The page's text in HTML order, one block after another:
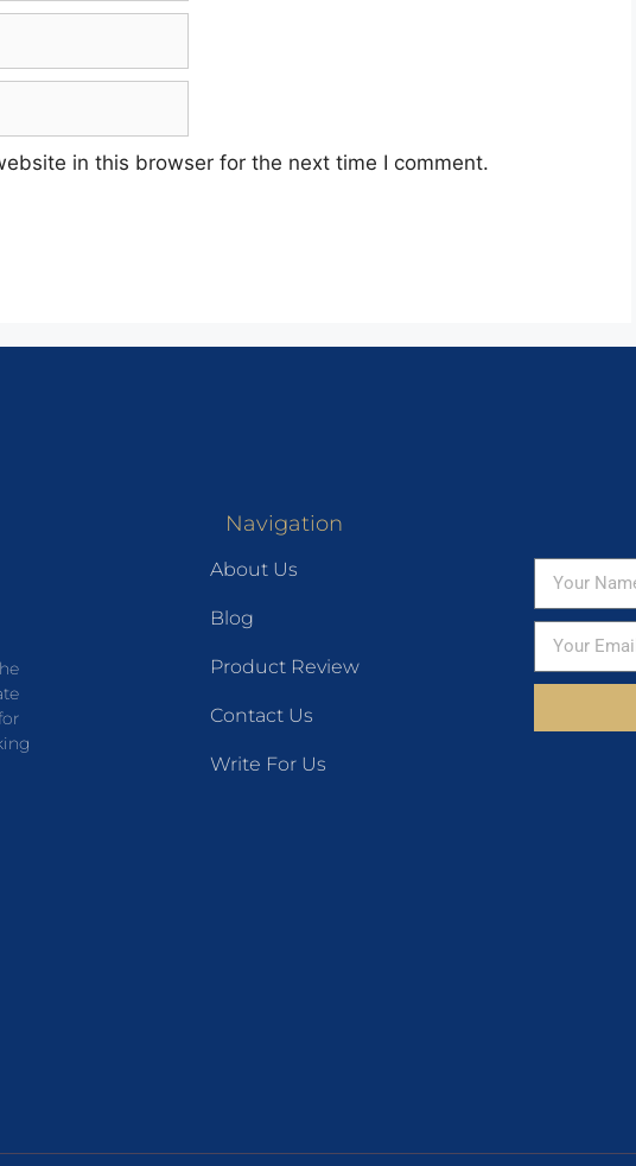
in this browser for the next time I comment.
Navigation
About Us
Blog
Product Review
Contact Us
Write For Us